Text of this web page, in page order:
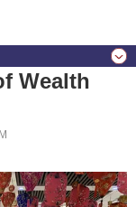
Wealth